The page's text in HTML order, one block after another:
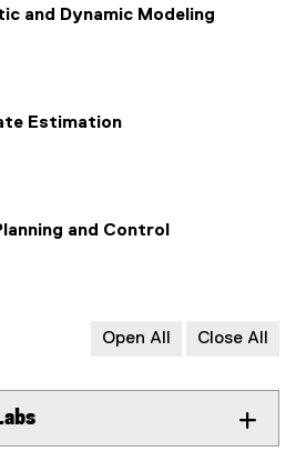
and Dynamic Modeling
Estimation
and Control
Open All Close All